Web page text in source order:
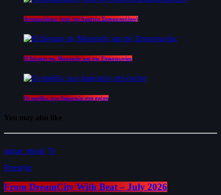
Αντανακλάσεις (από την Αριστέα Σταυροπούλου)
Η Δύναμη της Μουσικής και της Επικοινωνίας
Οι παγίδες των διακοπών στη σχέση
You may also like
queue_music 70
Freestyle
From DreamCity With Beat – July 2026